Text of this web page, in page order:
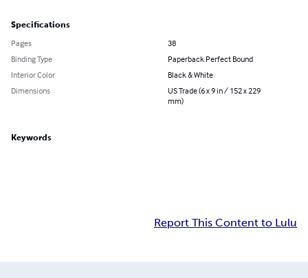
Specifications
Pages
38
Binding Type
Paperback Perfect Bound
Interior Color
Black & White
Dimensions
US Trade (6 x 9 in / 152 x 229
mm)
Keywords
Report This Content to Lulu